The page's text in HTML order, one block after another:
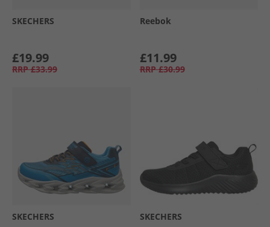
SKECHERS
£19.99
RRP £33.99
Reebok
£11.99
RRP £30.99
SKECHERS SKECHERS